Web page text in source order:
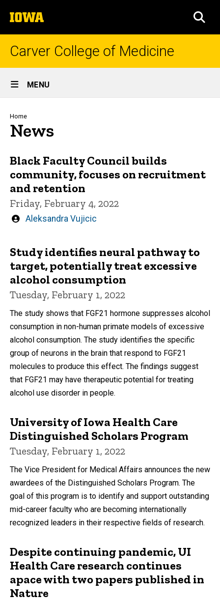
to
content
The
University
of
Carver College of Medicine
Site
Main
Navigation
MENU
Breadcrumb
Home
News
Black Faculty Council builds
community, focuses on recruitment
and retention
Friday, February 4, 2022
Written
Aleksandra Vujicic
Study identifies neural pathway to
target, potentially treat excessive
alcohol consumption
Tuesday, February 1, 2022
The study shows that FGF21 hormone suppresses alcohol
consumption in non-human primate models of excessive
alcohol consumption. The study identifies the specific
group of neurons in the brain that respond to FGF21
molecules to produce this effect. The findings suggest
that FGF21 may have therapeutic potential for treating
alcohol use disorder in people.
University of Iowa Health Care
Distinguished Scholars Program
Tuesday, February 1, 2022
The Vice President for Medical Affairs announces the new
awardees of the Distinguished Scholars Program. The
goal of this program is to identify and support outstanding
mid-career faculty who are becoming internationally
recognized leaders in their respective fields of research.
Despite continuing pandemic, UI
Health Care research continues
apace with two papers published in
Nature